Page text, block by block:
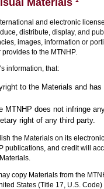
and electronic
distribute, display, and
images, information or
to the MTNHP.
information, that:
to the Materials and
MTNHP does not infringe
right of any third party.
the Materials on its
publications, and credit will
copy Materials from the
States (Title 17, U.S.